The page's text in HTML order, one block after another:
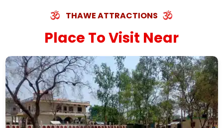
THAWE ATTRACTIONS
Place To Visit Near